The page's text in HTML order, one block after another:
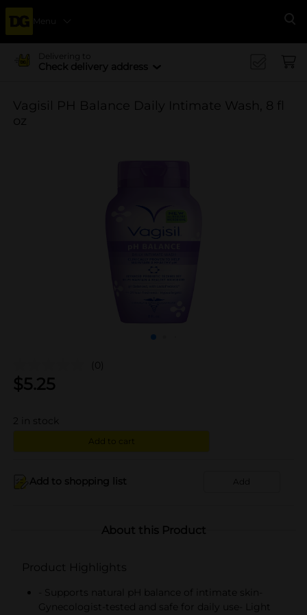
Menu
Delivering to
Check delivery address
Vagisil PH Balance Daily Intimate Wash, 8 fl
oz
(0)
$5.25
in stock
Add to cart
Add to shopping list Add
About this Product
Product Highlights
- Supports natural pH balance of intimate skin-
Gynecologist-tested and safe for daily use- Light